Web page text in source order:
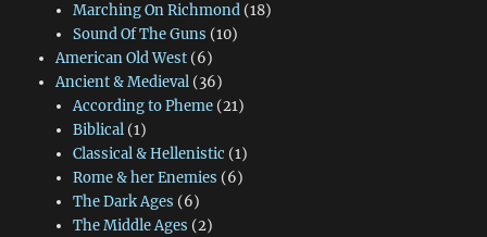
Marching On Richmond(18)
Sound Of The Guns (10)
American Old West(6)
Ancient & Medieval(36)
According to Pheme(21)
Biblical(1)
Classical & Hellenistic (1)
Rome & her Enemies (6)
The Dark Ages (6)
The Middle Ages (2)